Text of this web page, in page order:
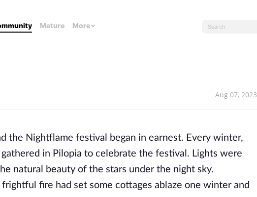
Mature More
Aug 07, 2023
the Nightflame festival began in earnest. Every winter,
in Pilopia to celebrate the festival. Lights were
natural beauty of the stars under the night sky.
fire had set some cottages ablaze one winter and